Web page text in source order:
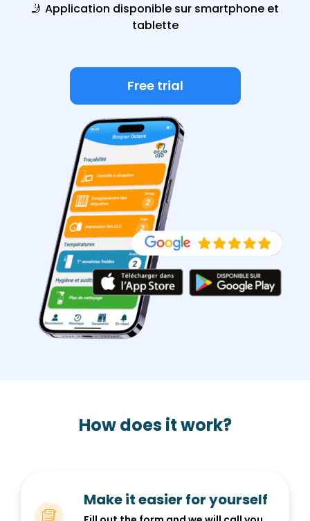
🤳 Application disponible sur smartphone et
tablette
Free trial
How does it work?
Make it easier for yourself